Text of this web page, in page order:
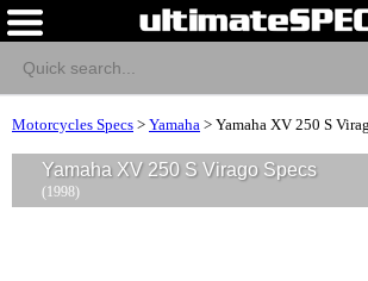
Motorcycles Specs > Yamaha > Yamaha XV 250 S
Yamaha XV 250 S Virago Specs
(1998)